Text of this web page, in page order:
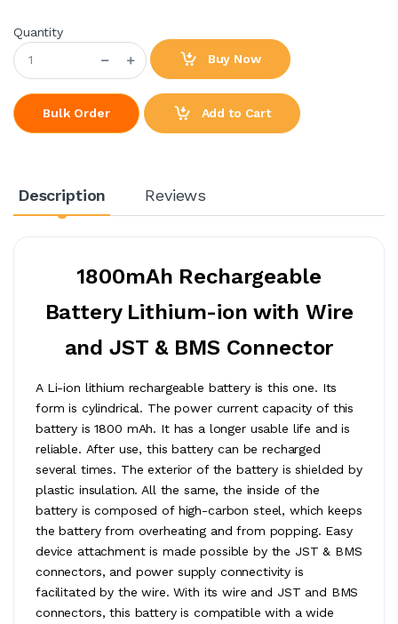
Quantity
Buy Now
Bulk Order Add to Cart
Description Reviews
1800mAh Rechargeable
Battery Lithium-ion with Wire
and JST & BMS Connector
A Li-ion lithium rechargeable battery is this one. Its
form is cylindrical. The power current capacity of this
battery is 1800 mAh. It has a longer usable life and is
reliable. After use, this battery can be recharged
several times. The exterior of the battery is shielded by
plastic insulation. All the same, the inside of the
battery is composed of high-carbon steel, which keeps
the battery from overheating and from popping. Easy
device attachment is made possible by the JST & BMS
connectors, and power supply connectivity is
facilitated by the wire. With its wire and JST and BMS
connectors, this battery is compatible with a wide